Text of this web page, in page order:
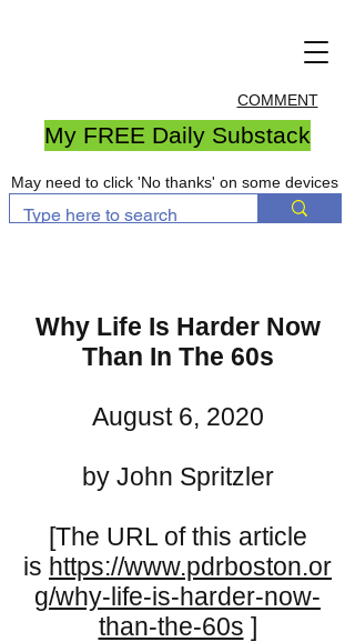
COMMENT
My FREE Daily Substack
May need to click 'No thanks' on some devices
Why Life Is Harder Now
Than In The 60s
August 6, 2020
by John Spritzler
[The URL of this article
is https://www.pdrboston.or
g/why-life-is-harder-now-
than-the-60s ]